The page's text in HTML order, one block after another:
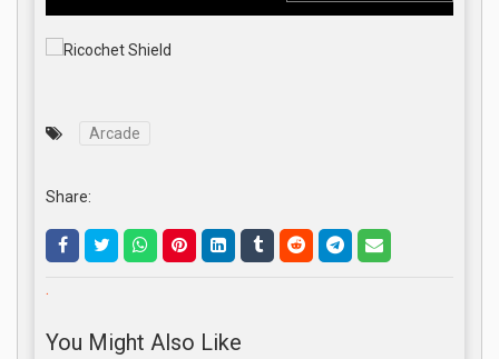
Arcade
Share:
.
You Might Also Like